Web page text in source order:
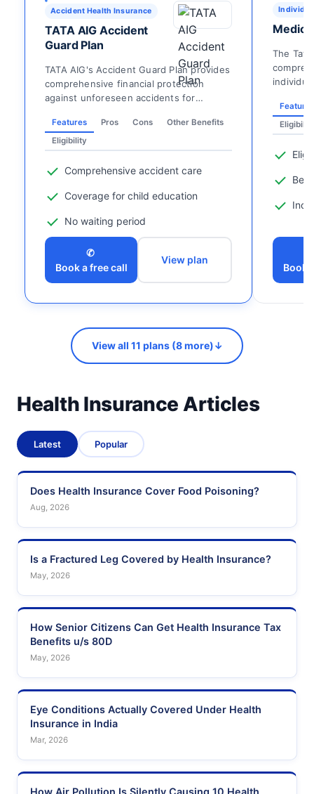
Accident Health Insurance
TATA AIG Accident
Guard Plan
TATA AIG's Accident Guard Plan provides
comprehensive financial protection
against unforeseen accidents for
Features Pros Cons
Other Benefits
Eligibility
Comprehensive accident care
Coverage for child education
No waiting period
✆
Book a free call
View plan
The
Book
View all 11 plans (8 more)↓
Health Insurance Articles
Latest Popular
Does Health Insurance Cover Food Poisoning?
Aug, 2026
Is a Fractured Leg Covered by Health Insurance?
May, 2026
How Senior Citizens Can Get Health Insurance Tax
Benefits u/s 80D
May, 2026
Eye Conditions Actually Covered Under Health
Insurance in India
Mar, 2026
How Air Pollution Is Silently Causing 10 Health